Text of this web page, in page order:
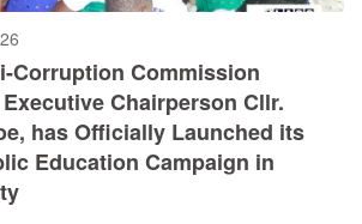
Corruption Commission
Chairperson Cllr.
has Officially Launched its
Education Campaign in